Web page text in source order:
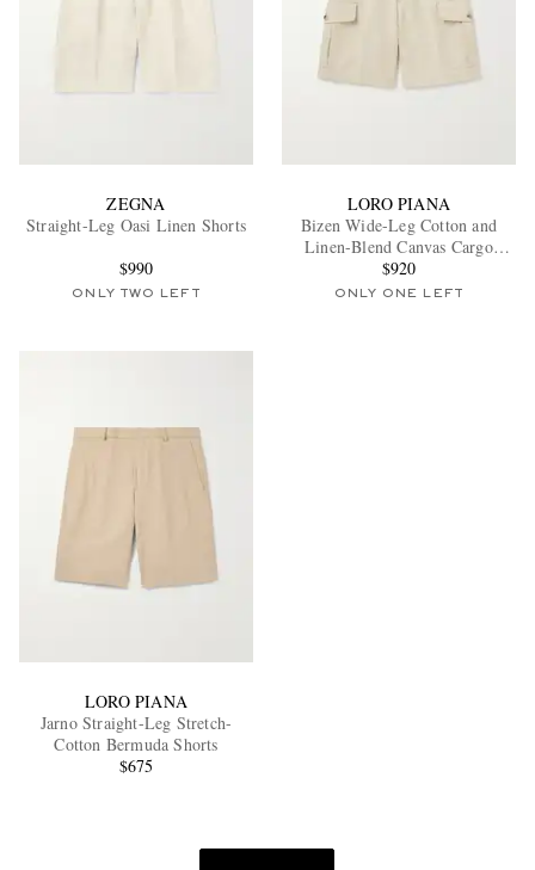
ZEGNA
Straight-Leg Oasi Linen Shorts
$990
ONLY TWO LEFT
LORO PIANA
Bizen Wide-Leg Cotton and
Linen-Blend Canvas Cargo
Shorts
$920
ONLY ONE LEFT
LORO PIANA
Jarno Straight-Leg Stretch-
Cotton Bermuda Shorts
$675